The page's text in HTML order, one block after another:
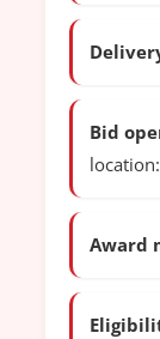
Bid
Award